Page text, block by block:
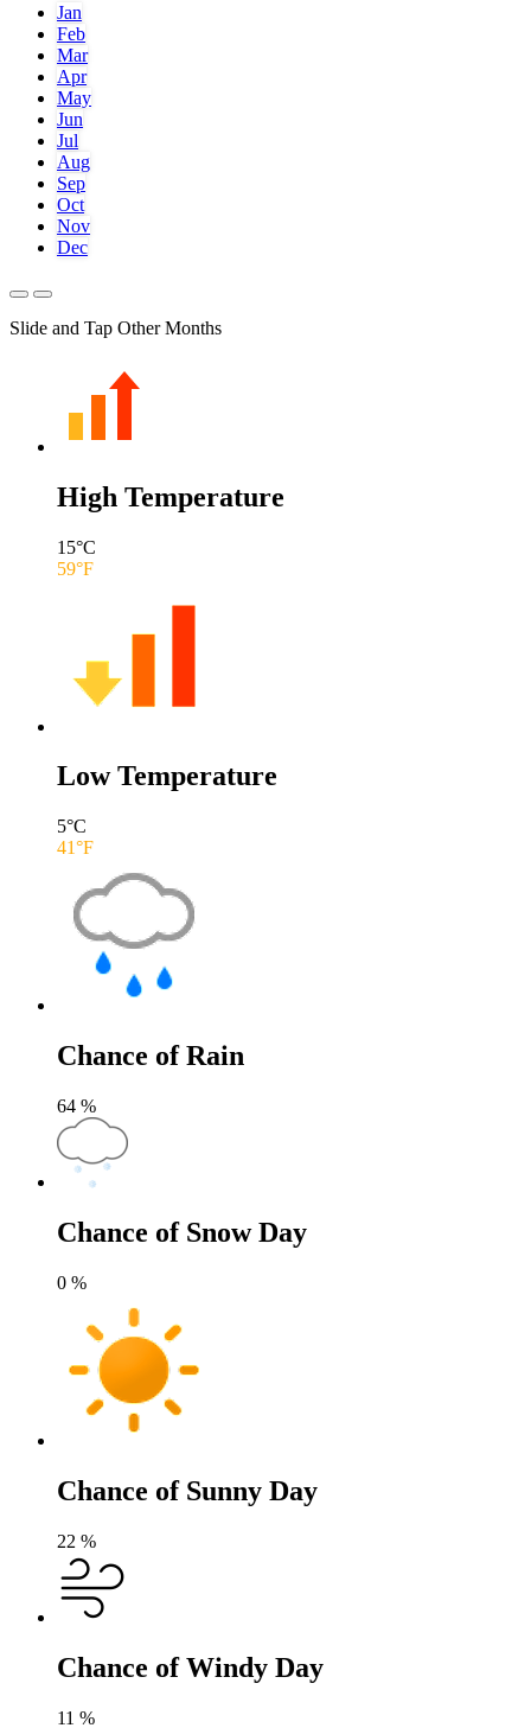
Jan
Feb
Mar
Apr
May
Jun
Jul
Aug
Sep
Oct
Nov
Dec
Slide and Tap Other Months
High Temperature
15°C
59°F
Low Temperature
5°C
41°F
Chance of Rain
64 %
Chance of Snow Day
0 %
Chance of Sunny Day
22 %
Chance of Windy Day
11 %